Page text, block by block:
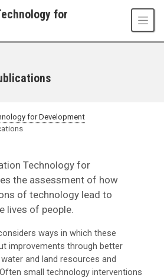
for
for Development
Technology for
the assessment of how
of technology lead to
lives of people.
ways in which these
improvements through better
and land resources and
small technology interventions